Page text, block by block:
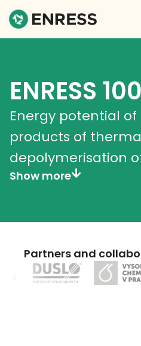
ENRESS
Energy potential
products of
depolymerisation
Show more
Partners and